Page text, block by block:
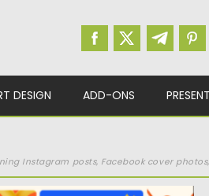
DESIGN ADD-ONS
Instagram posts, Facebook cover